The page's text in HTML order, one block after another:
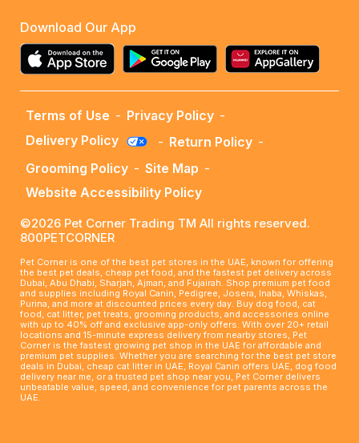
Download Our App
Terms of Use - Privacy Policy -
Delivery Policy
- Return Policy -
Grooming Policy - Site Map -
Website Accessibility Policy
©2026 Pet Corner Trading TM All rights reserved.
800PETCORNER
Pet Corner is one of the best pet stores in the UAE, known for offering
the best pet deals, cheap pet food, and the fastest pet delivery across
Dubai, Abu Dhabi, Sharjah, Ajman, and Fujairah. Shop premium pet food
and supplies including Royal Canin, Pedigree, Josera, Inaba, Whiskas,
Purina, and more at discounted prices every day. Buy dog food, cat
food, cat litter, pet treats, grooming products, and accessories online
with up to 40% off and exclusive app-only offers. With over 20+ retail
locations and 15-minute express delivery from nearby stores, Pet
Corner is the fastest growing pet shop in the UAE for affordable and
premium pet supplies. Whether you are searching for the best pet store
deals in Dubai, cheap cat litter in UAE, Royal Canin offers UAE, dog food
delivery near me, or a trusted pet shop near you, Pet Corner delivers
unbeatable value, speed, and convenience for pet parents across the
UAE.